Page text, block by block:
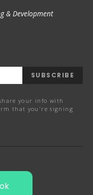
& Development
SUBSCRIBE
your info with
that you're signing